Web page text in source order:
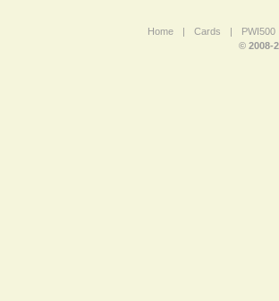
Home | Cards | PWI500
© 2008-